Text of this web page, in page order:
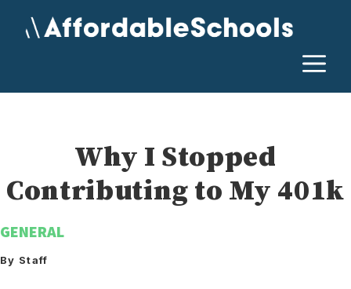
Why I Stopped
Contributing to My 401k
GENERAL
By Staff